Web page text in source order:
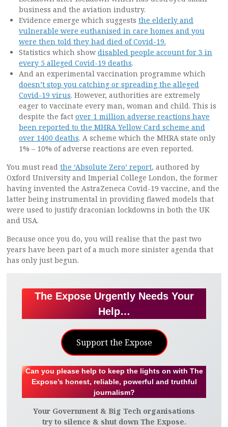
business and the aviation industry.
Evidence emerge which suggests the elderly and
vulnerable were euthanised in care homes and you
were then told they had died of Covid-19.
Statistics which show disabled people account for 3 in
every 5 alleged Covid-19 deaths.
And an experimental vaccination programme which
doesn’t stop you catching or spreading the alleged
Covid-19 virus. However, authorities are extremely
eager to vaccinate every man, woman and child. This is
despite the fact over 1 million adverse reactions have
been reported to the MHRA Yellow Card scheme and
over 1400 deaths. A scheme which the MHRA state only
1% – 10% of adverse reactions are even reported.
You must read the ‘Absolute Zero’ report, authored by
Oxford University and Imperial College London, the former
having invented the AstraZeneca Covid-19 vaccine, and the
latter being instrumental in providing flawed models that
were used to justify draconian lockdowns in both the UK
and USA.
Because once you do, you will realise that the past two
years have been part of a much more sinister agenda that
has only just begun.
The Expose Urgently Needs Your
Help…
Support the Expose
Can you please help to keep the lights on with The
Expose’s honest, reliable, powerful and truthful
journalism?
Your Government & Big Tech organisations
try to silence & shut down The Expose.